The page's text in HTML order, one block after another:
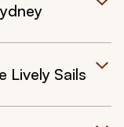
Lively Sails